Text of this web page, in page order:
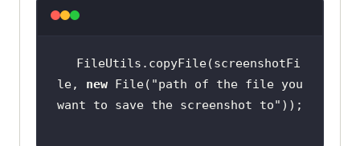
FileUtils.copyFile(screenshotFi
le, new File( "path of the file you
want to save the screenshot to"